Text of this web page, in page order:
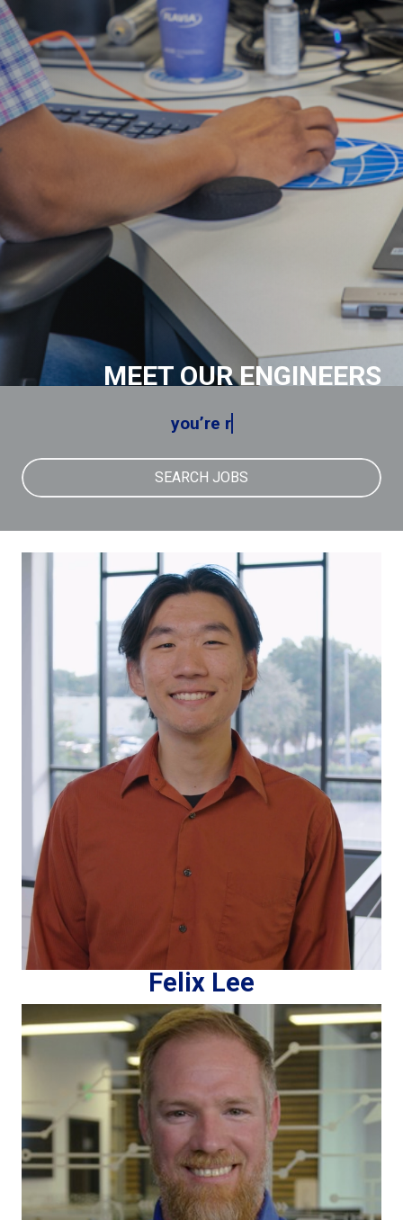
MEET OUR ENGINEERS
you’re reme
SEARCH JOBS
Felix Lee